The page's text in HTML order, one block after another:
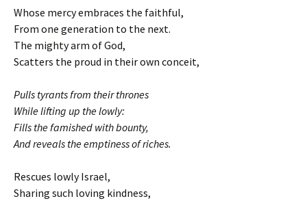
Whose mercy embraces the faithful,
From one generation to the next.
The mighty arm of God,
Scatters the proud in their own conceit,
Pulls tyrants from their thrones
While lifting up the lowly:
Fills the famished with bounty,
And reveals the emptiness of riches.
Rescues lowly Israel,
Sharing such loving kindness,